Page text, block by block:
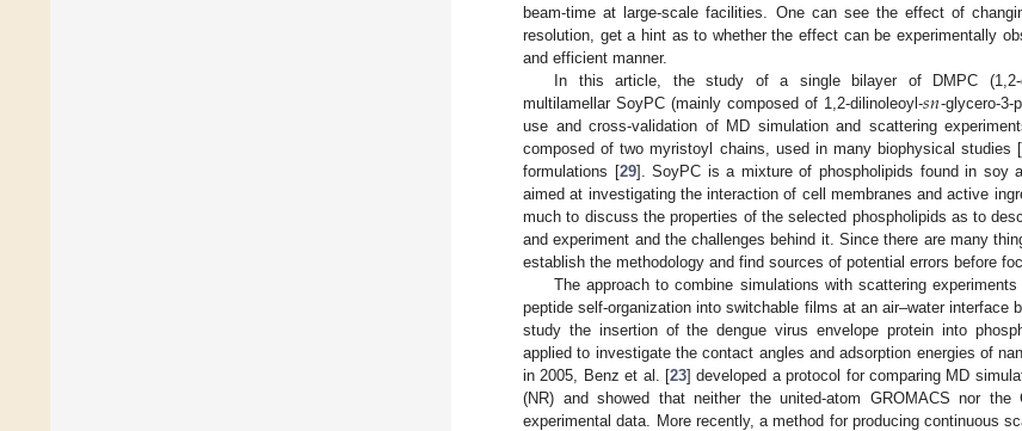
beam-time at large-scale facilities. One can see the effect of
resolution, get a hint as to whether the effect can be experimentally
and efficient manner.
In this article, the study of a single bilayer of DMPC (1,2-
multilamellar SoyPC (mainly composed of 1,2-dilinoleoyl-𝑠𝑛-glycero-3-
use and cross-validation of MD simulation and scattering
composed of two myristoyl chains, used in many biophysical studies [
formulations [29]. SoyPC is a mixture of phospholipids found in soy
aimed at investigating the interaction of cell membranes and active
much to discuss the properties of the selected phospholipids as to
and experiment and the challenges behind it. Since there are many
establish the methodology and find sources of potential errors before
The approach to combine simulations with scattering
peptide self-organization into switchable films at an air–water interface
study the insertion of the dengue virus envelope protein into
applied to investigate the contact angles and adsorption energies of
in 2005, Benz et al. [23] developed a protocol for comparing MD
(NR) and showed that neither the united-atom GROMACS nor the
experimental data. More recently, a method for producing continuous